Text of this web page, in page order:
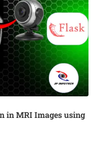
in MRI Images using